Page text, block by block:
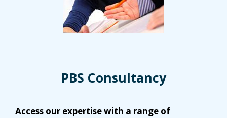
PBS Consultancy
Access our expertise with a range of